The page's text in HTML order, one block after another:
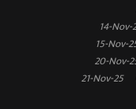
14-
15-Nov-
20-Nov-
21-Nov-25